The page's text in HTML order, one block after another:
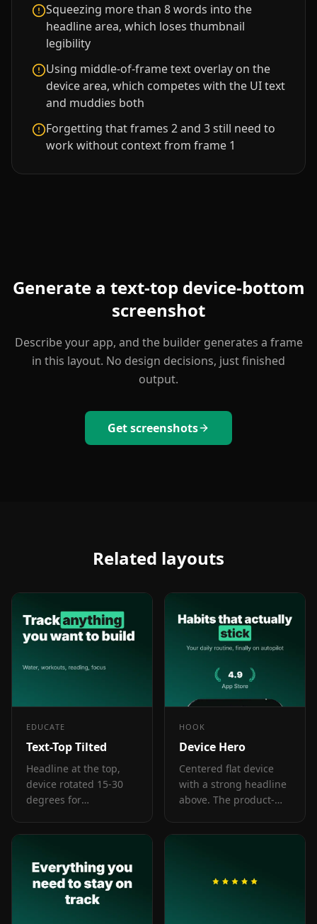
Squeezing more than 8 words into the
headline area, which loses thumbnail
legibility
Using middle-of-frame text overlay on the
device area, which competes with the UI text
and muddies both
Forgetting that frames 2 and 3 still need to
work without context from frame 1
Generate a text-top device-bottom
screenshot
Describe your app, and the builder generates a frame
in this layout. No design decisions, just finished
output.
Get screenshots
Related layouts
EDUCATE
Text-Top Tilted
Headline at the top,
device rotated 15-30
degrees for
Same educate role as
but adds visual energy.
HOOK
Device Hero
Centered flat device
with a strong headline
above. The product-
frame 1 is the one
sees before deciding.